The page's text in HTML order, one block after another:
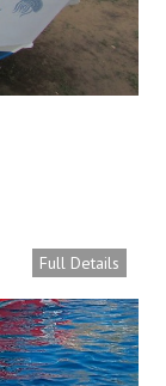
Full Details